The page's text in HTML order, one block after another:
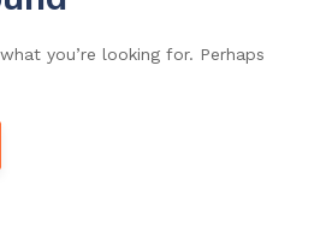
you’re looking for. Perhaps